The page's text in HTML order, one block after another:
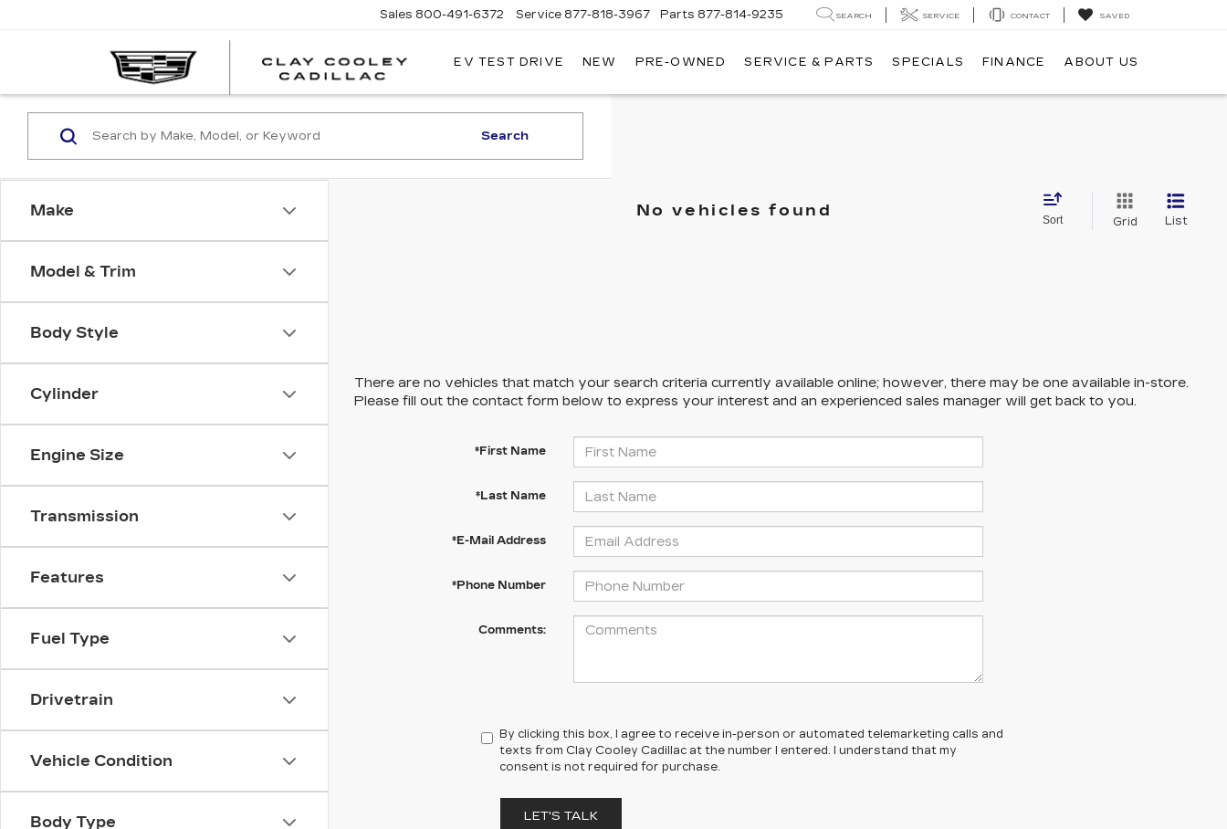
COOLEY
CADILLAC
Sales 800-491-6372 Service 877-818-3967 Parts 877-814-9235 SEARCH SERVICE CONTACT SAVED
EV TEST DRIVE NEW PRE-OWNED SERVICE & PARTS SPECIALS FINANCE ABOUT US
Make
Model & Trim
Body Style
Cylinder
Engine Size
Transmission
Features
Fuel Type
Drivetrain
Vehicle Condition
Body Type
Search
No vehicles found
Sort Grid List
There are no vehicles that match your search criteria currently available online; however, there may be one available in-store.
Please fill out the contact form below to express your interest and an experienced sales manager will get back to you.
*First Name
*Last Name
*E-Mail Address
*Phone Number
Comments:
By clicking this box, I agree to receive in-person or automated telemarketing calls and
texts from Clay Cooley Cadillac at the number I entered. I understand that my
consent is not required for purchase.
LET'S TALK